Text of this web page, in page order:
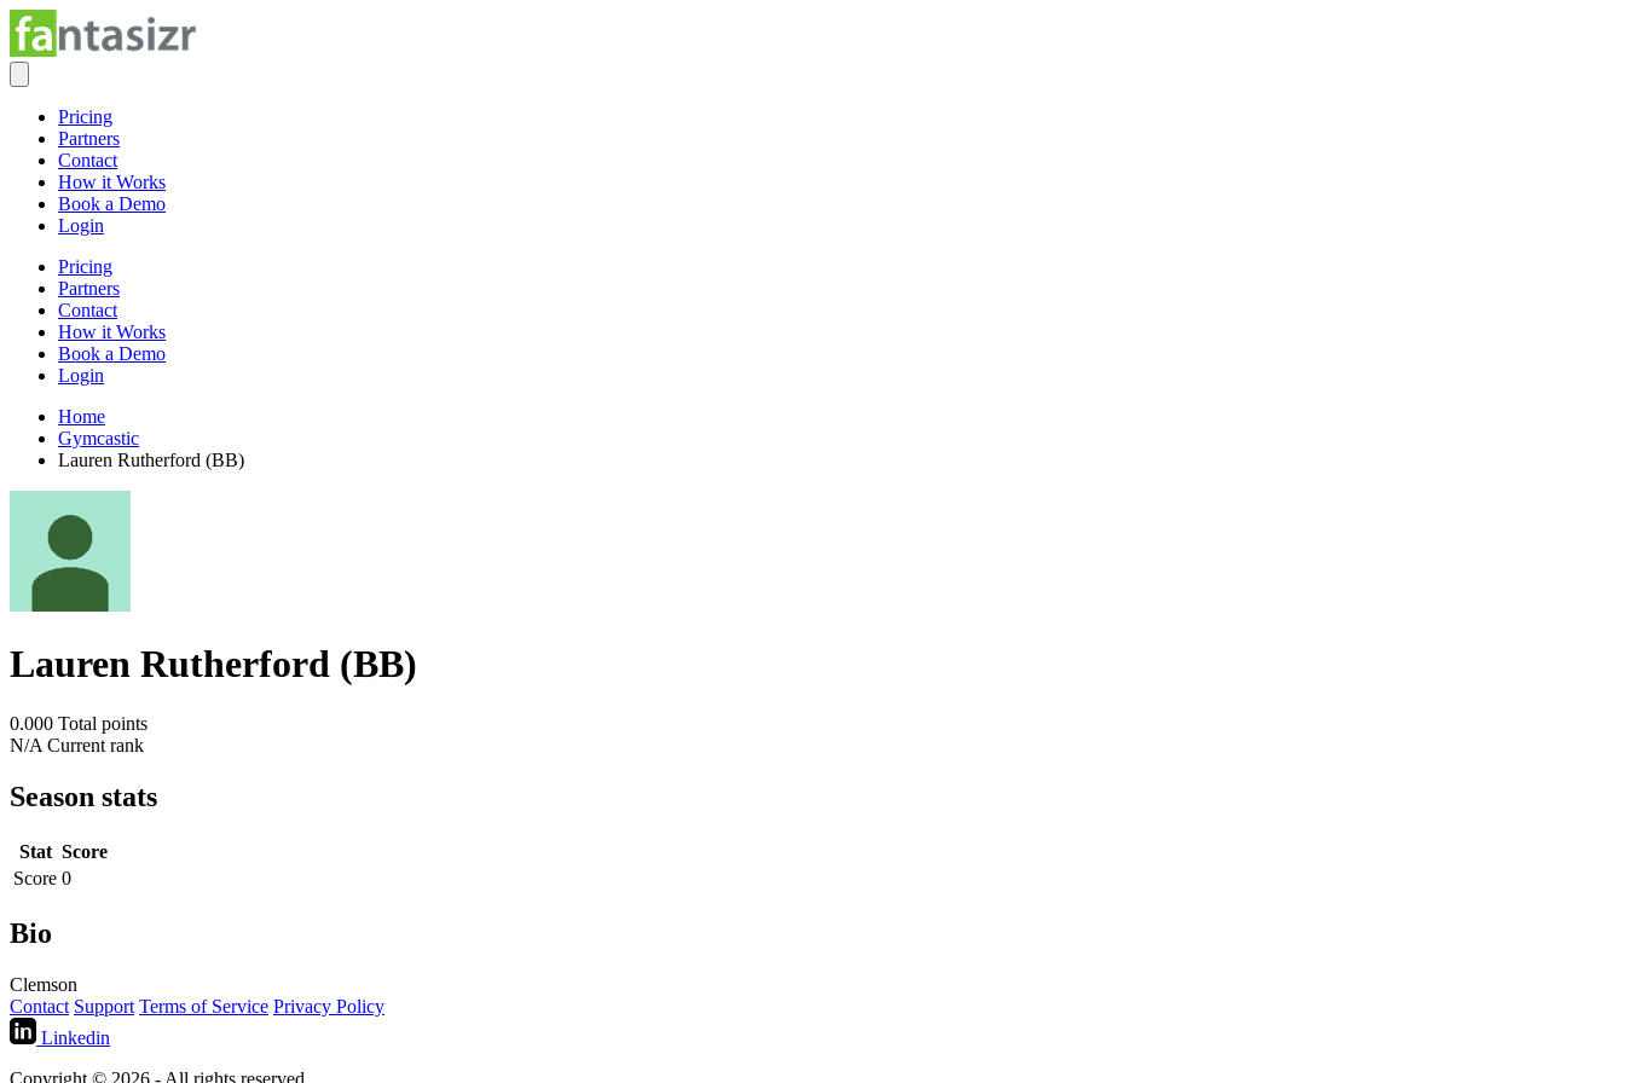
Pricing
Partners
Contact
How it Works
Book a Demo
Login
Pricing
Partners
Contact
How it Works
Book a Demo
Login
Home
Gymcastic
Lauren Rutherford (BB)
Lauren Rutherford (BB)
0.000 Total points
N/A Current rank
Season stats
Stat Score
Score 0
Bio
Clemson
Contact Support Terms of Service Privacy Policy
Linkedin
Copyright © 2026 - All rights reserved